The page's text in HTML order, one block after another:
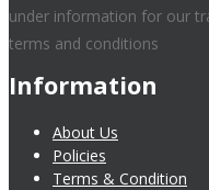
under information for our
terms and conditions
Information
About Us
Policies
Terms & Condition